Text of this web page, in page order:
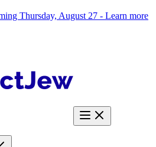
Thursday, August 27 - Learn more